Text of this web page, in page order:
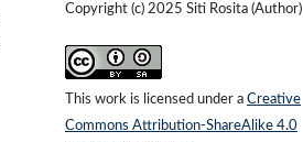
Copyright (c) 2025 Siti Rosita (Author)
This work is licensed under a Creative
Commons Attribution-ShareAlike 4.0